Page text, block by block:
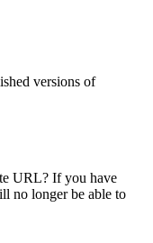
versions of
URL? If you have
no longer be able to